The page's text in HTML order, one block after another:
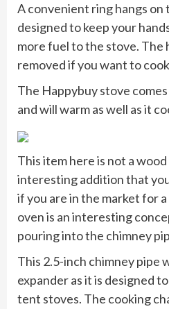
A convenient ring hangs on
designed to keep your
more fuel to the stove. The
removed if you want to
The Happybuy stove
and will warm as well as it
This item here is not a
interesting addition that
if you are in the market for
oven is an interesting
pouring into the chimney
This 2.5-inch chimney pipe
expander as it is designed
tent stoves. The cooking